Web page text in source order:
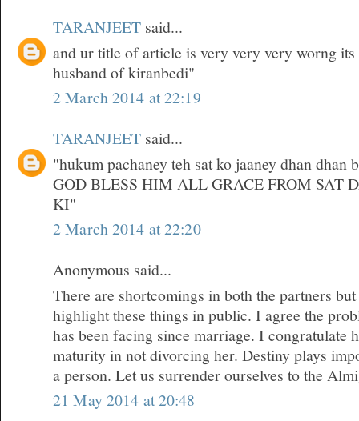
TARANJEET said...
and ur title of article is very very very worng
husband of kiranbedi"
2 March 2014 at 22:19
TARANJEET said...
"hukum pachaney teh sat ko jaaney dhan dhan
GOD BLESS HIM ALL GRACE FROM SAT
KI"
2 March 2014 at 22:20
Anonymous said...
There are shortcomings in both the partners
highlight these things in public. I agree the
has been facing since marriage. I congratulate
maturity in not divorcing her. Destiny plays
a person. Let us surrender ourselves to the
21 May 2014 at 20:48